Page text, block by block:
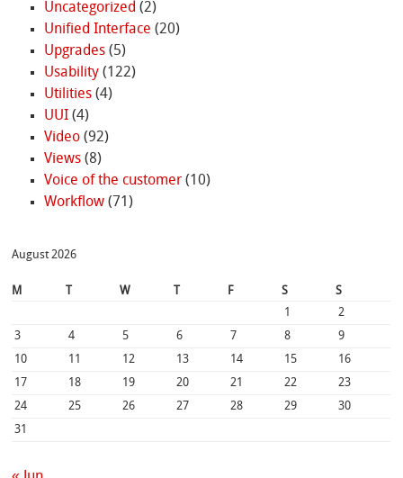
Uncategorized (2)
Unified Interface (20)
Upgrades(5)
Usability(122)
Utilities(4)
UUI(4)
Video(92)
Views(8)
Voice of the customer(10)
Workflow(71)
August 2026
M W F S
S
1
2
3
4 5 6 7 8
9
10
11 12 13 14 15
16
17
18 19 20 21 22
23
24
25 26 27 28 29
30
31